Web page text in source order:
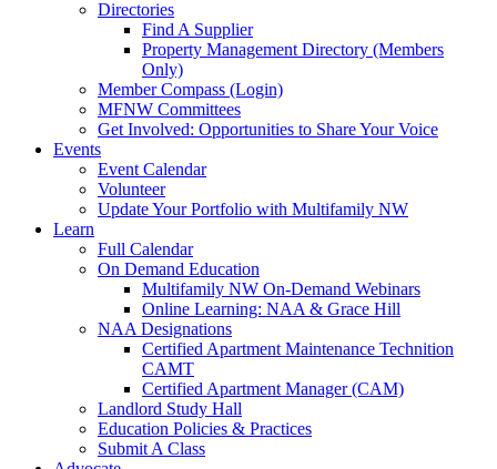
Directories
Find A Supplier
Property Management Directory (Members
Only)
Member Compass (Login)
MFNW Committees
Get Involved: Opportunities to Share Your Voice
Events
Event Calendar
Volunteer
Update Your Portfolio with Multifamily NW
Learn
Full Calendar
On Demand Education
Multifamily NW On-Demand Webinars
Online Learning: NAA & Grace Hill
NAA Designations
Certified Apartment Maintenance Technition
CAMT
Certified Apartment Manager (CAM)
Landlord Study Hall
Education Policies & Practices
Submit A Class